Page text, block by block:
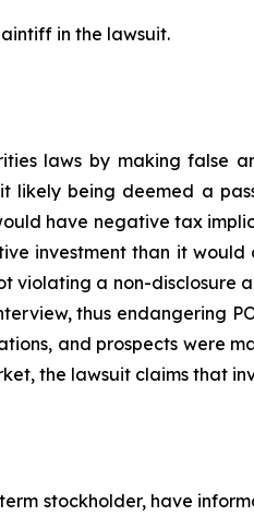
in the lawsuit.
laws by making false
likely being deemed a
have negative tax
investment than it would
violating a non-disclosure
thus endangering
and prospects were
the lawsuit claims that
stockholder, have